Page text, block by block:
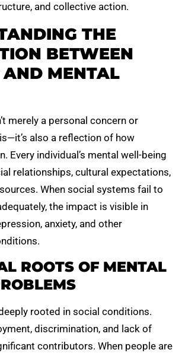
and collective action.
THE
BETWEEN
AND MENTAL
merely a personal concern or
also a reflection of how
Every individual’s mental well-being
relationships, cultural expectations,
When social systems fail to
the impact is visible in
anxiety, and other
ROOTS OF MENTAL
rooted in social conditions.
discrimination, and lack of
contributors. When people are